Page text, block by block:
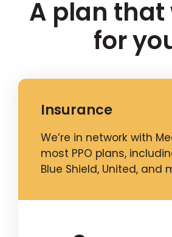
A plan that
for
Insurance
We’re in network with
most PPO plans,
Blue Shield, United, and